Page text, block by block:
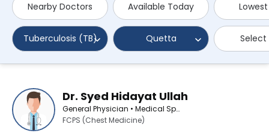
Nearby Doctors Available Today
Tuberculosis (TB) Quetta
Dr. Syed Hidayat Ullah
General Physician • Medical Specialist
FCPS (Chest Medicine)